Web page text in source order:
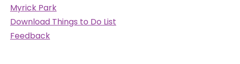
Myrick Park
Download Things to Do List
Feedback